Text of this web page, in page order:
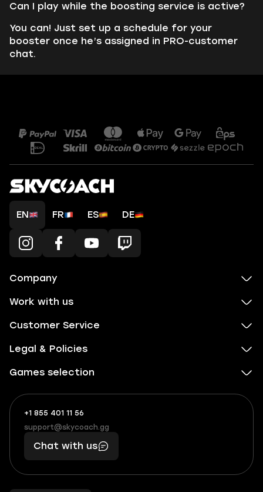
Can I play while the boosting service is active?
You can! Just set up a schedule for your
booster once he’s assigned in PRO-customer
chat.
EN FR ES DE
Company
Work with us
Customer Service
Legal & Policies
Games selection
+1 855 401 11 56
+1
(855)
401
56
What
boosts
you,
makes
you
support@skycoach.gg
support@skycoach.gg
Chat with us